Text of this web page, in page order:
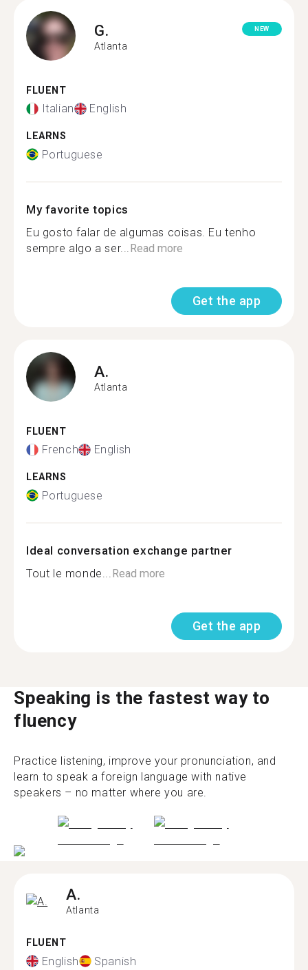
G.
Atlanta
NEW
FLUENT
Italian English
LEARNS
Portuguese
My favorite topics
Eu gosto falar de algumas coisas. Eu tenho
sempre algo a ser... Read more
Get the app
A.
Atlanta
FLUENT
French English
LEARNS
Portuguese
Ideal conversation exchange partner
Tout le monde... Read more
Get the app
Speaking is the fastest way to
fluency
Practice listening, improve your pronunciation, and
learn to speak a foreign language with native
speakers – no matter where you are.
A.
Atlanta
FLUENT
English Spanish